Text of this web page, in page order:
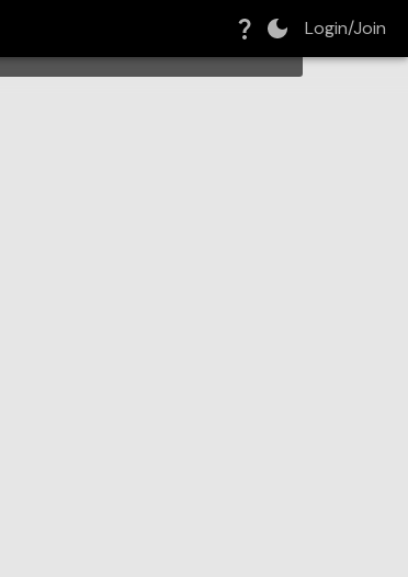
Login/Join